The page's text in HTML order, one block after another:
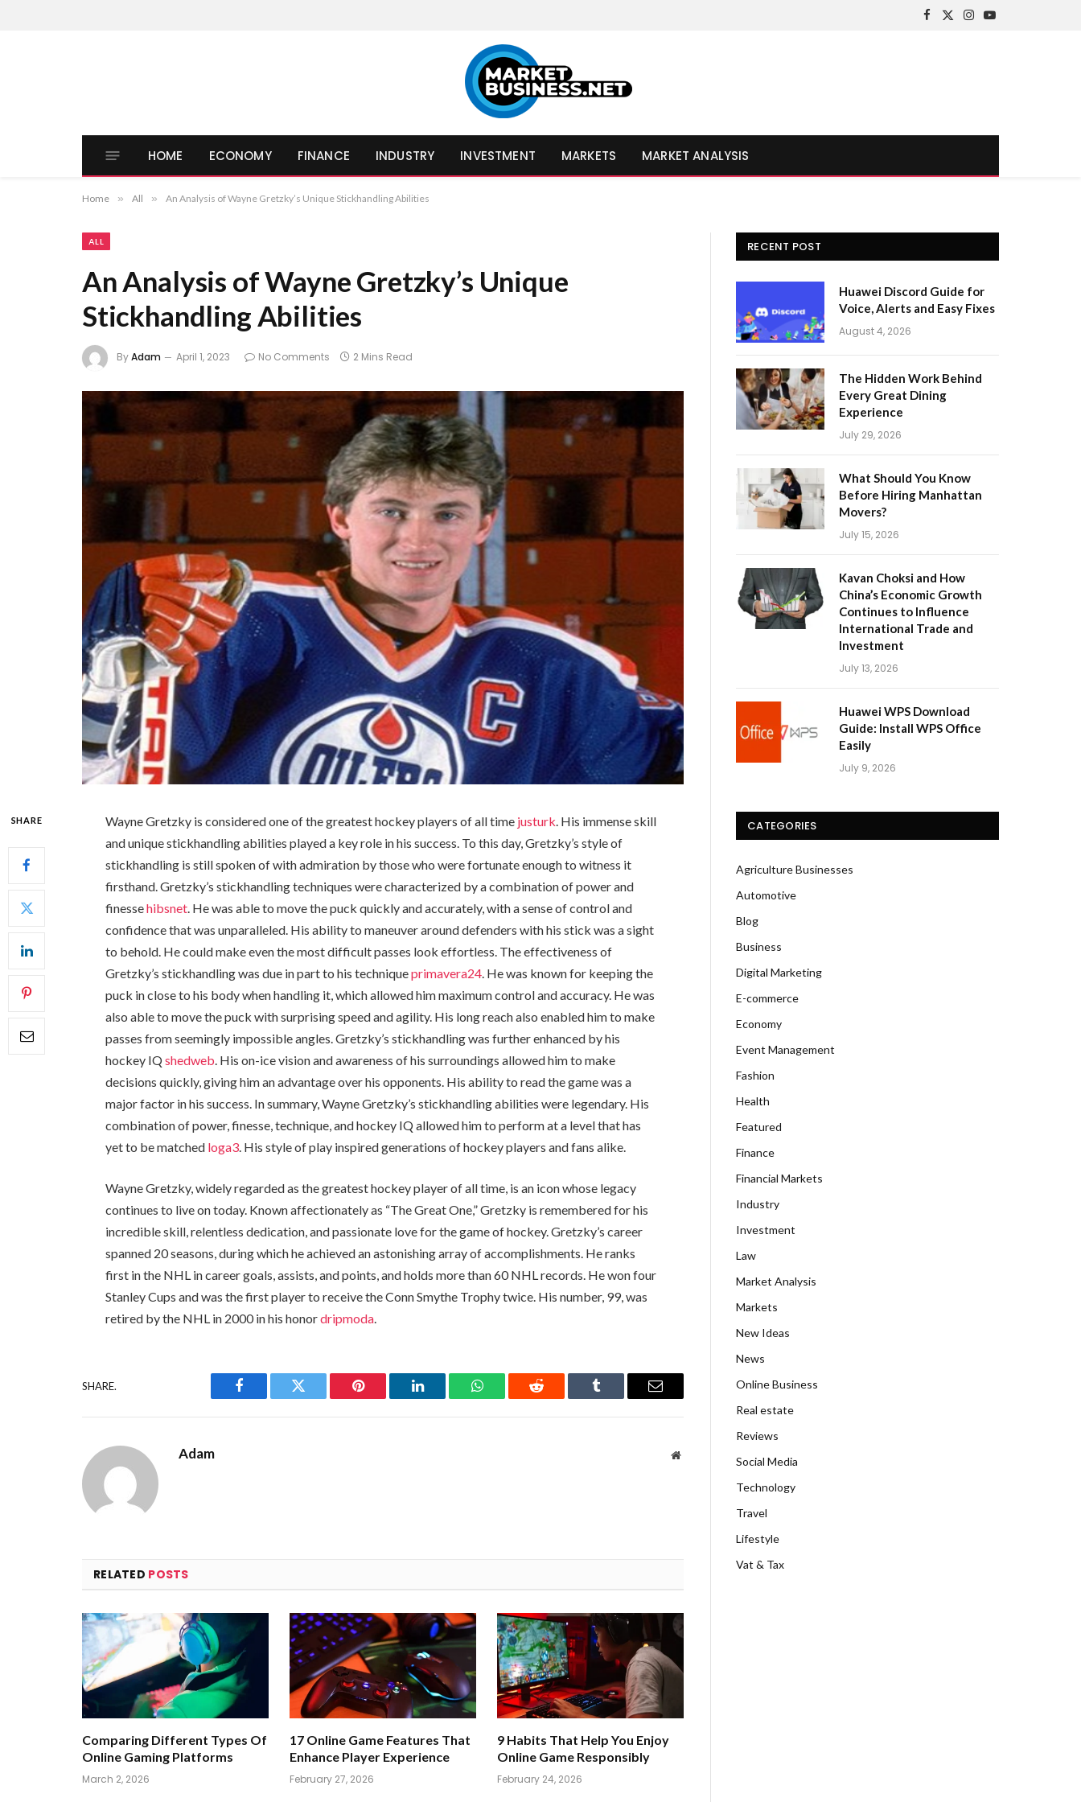
Facebook
X
Instagram
YouTube
HOME ECONOMY FINANCE INDUSTRY INVESTMENT MARKETS MARKET ANALYSIS
Home » All » An Analysis of Wayne Gretzky’s Unique Stickhandling Abilities
ALL
An Analysis of Wayne Gretzky’s Unique
Stickhandling Abilities
ByAdam April 1, 2023 No Comments 2 Mins Read
SHARE Wayne Gretzky is considered one of the greatest hockey players of all time justurk. His immense skill
and unique stickhandling abilities played a key role in his success. To this day, Gretzky’s style of
stickhandling is still spoken of with admiration by those who were fortunate enough to witness it
firsthand. Gretzky’s stickhandling techniques were characterized by a combination of power and
finessehibsnet. He was able to move the puck quickly and accurately, with a sense of control and
confidence that was unparalleled. His ability to maneuver around defenders with his stick was a sight
to behold. He could make even the most difficult passes look effortless. The effectiveness of
Gretzky’s stickhandling was due in part to his techniqueprimavera24. He was known for keeping the
puck in close to his body when handling it, which allowed him maximum control and accuracy. He was
also able to move the puck with surprising speed and agility. His long reach also enabled him to make
passes from seemingly impossible angles. Gretzky’s stickhandling was further enhanced by his
hockey IQshedweb. His on-ice vision and awareness of his surroundings allowed him to make
decisions quickly, giving him an advantage over his opponents. His ability to read the game was a
major factor in his success. In summary, Wayne Gretzky’s stickhandling abilities were legendary. His
combination of power, finesse, technique, and hockey IQ allowed him to perform at a level that has
yet to be matched loga3. His style of play inspired generations of hockey players and fans alike.
Wayne Gretzky, widely regarded as the greatest hockey player of all time, is an icon whose legacy
continues to live on today. Known affectionately as “The Great One,” Gretzky is remembered for his
incredible skill, relentless dedication, and passionate love for the game of hockey. Gretzky’s career
spanned 20 seasons, during which he achieved an astonishing array of accomplishments. He ranks
first in the NHL in career goals, assists, and points, and holds more than 60 NHL records. He won four
Stanley Cups and was the first player to receive the Conn Smythe Trophy twice. His number, 99, was
retired by the NHL in 2000 in his honordripmoda.
SHARE.
Facebook Twitter Pinterest LinkedIn WhatsAppReddit Tumblr Email
Adam Website
RELATED POSTS
Comparing Different Types Of
Online Gaming Platforms
March 2, 2026
17 Online Game Features That
Enhance Player Experience
February 27, 2026
9 Habits That Help You Enjoy
Online Game Responsibly
February 24, 2026
RECENT POST
Huawei Discord Guide for
Voice, Alerts and Easy Fixes
August 4, 2026
The Hidden Work Behind
Every Great Dining
Experience
July 29, 2026
What Should You Know
Before Hiring Manhattan
Movers?
July 15, 2026
Kavan Choksi and How
China’s Economic Growth
Continues to Influence
International Trade and
Investment
July 13, 2026
Huawei WPS Download
Guide: Install WPS Office
Easily
July 9, 2026
CATEGORIES
Agriculture Businesses
Automotive
Blog
Business
Digital Marketing
E-commerce
Economy
Event Management
Fashion
Health
Featured
Finance
Financial Markets
Industry
Investment
Law
Market Analysis
Markets
New Ideas
News
Online Business
Real estate
Reviews
Social Media
Technology
Travel
Lifestyle
Vat & Tax